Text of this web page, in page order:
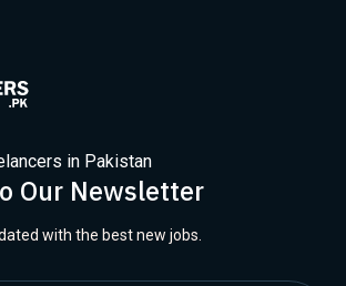
in Pakistan
Our Newsletter
with the best new jobs.